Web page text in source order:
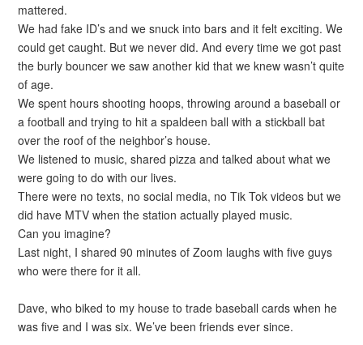
mattered.
We had fake ID’s and we snuck into bars and it felt exciting. We
could get caught. But we never did. And every time we got past
the burly bouncer we saw another kid that we knew wasn’t quite
of age.
We spent hours shooting hoops, throwing around a baseball or
a football and trying to hit a spaldeen ball with a stickball bat
over the roof of the neighbor’s house.
We listened to music, shared pizza and talked about what we
were going to do with our lives.
There were no texts, no social media, no Tik Tok videos but we
did have MTV when the station actually played music.
Can you imagine?
Last night, I shared 90 minutes of Zoom laughs with five guys
who were there for it all.
Dave, who biked to my house to trade baseball cards when he
was five and I was six. We’ve been friends ever since.